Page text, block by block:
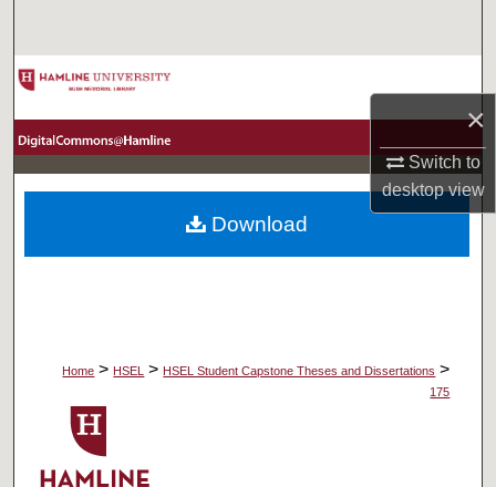
×
Switch to
desktopview
Browse Collections
About
Home > HSEL > HSEL Student Capstone Theses and Dissertations >
175
Download